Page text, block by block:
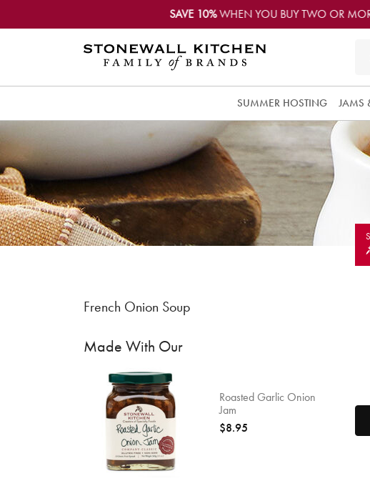
SAVE 10%WHEN YOU BUY TWO OR
SUMMER HOSTING JAMS
French Onion Soup
Made With Our
Roasted Garlic Onion
Jam
$8.95